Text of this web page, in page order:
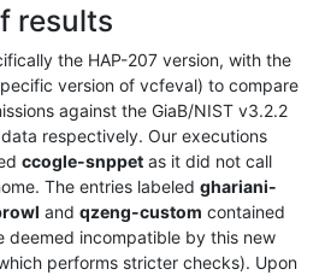
results
the HAP-207 version, with the
version of vcfeval) to compare
against the GiaB/NIST v3.2.2
respectively. Our executions
ccogle-snppet as it did not call
The entries labeled ghariani-
and qzeng-custom contained
deemed incompatible by this new
performs stricter checks). Upon